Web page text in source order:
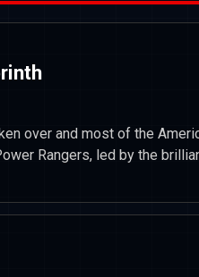
over and most of the
Rangers, led by the